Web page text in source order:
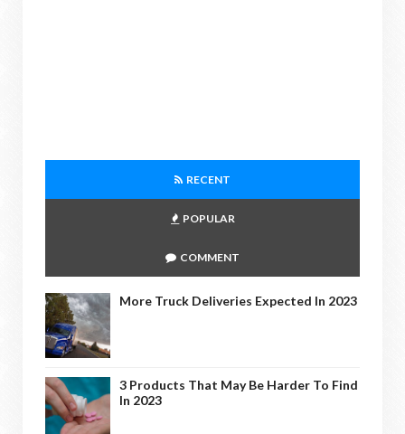
RECENT
POPULAR
COMMENT
More Truck Deliveries Expected In 2023
3 Products That May Be Harder To Find
In 2023